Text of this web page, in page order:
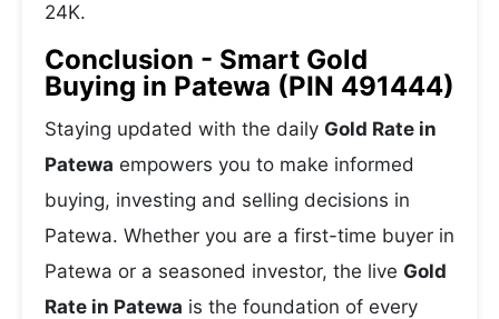
24K.
Conclusion - Smart Gold
Buying in Patewa (PIN 491444)
Staying updated with the daily Gold Rate in
Patewa empowers you to make informed
buying, investing and selling decisions in
Patewa. Whether you are a first-time buyer in
Patewa or a seasoned investor, the live Gold
Rate in Patewa is the foundation of every